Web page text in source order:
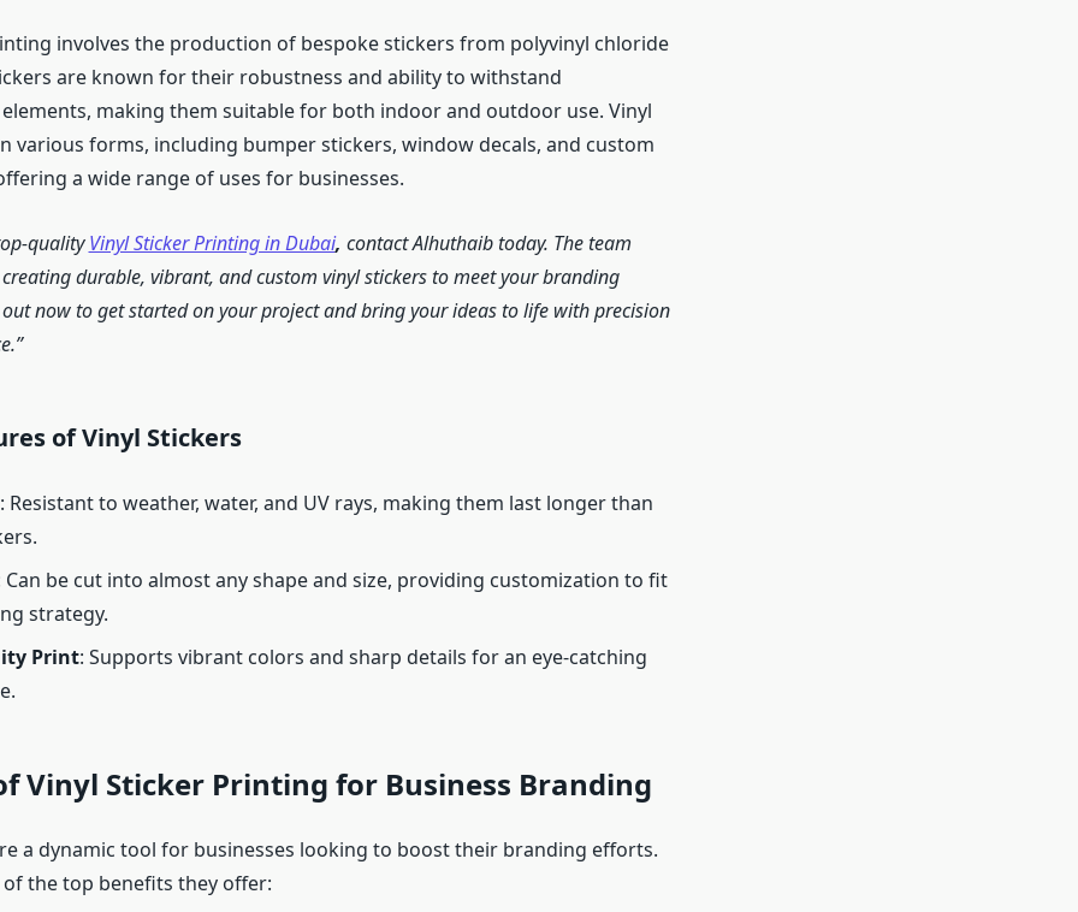
involves the production of bespoke stickers from polyvinyl chloride
are known for their robustness and ability to withstand
making them suitable for both indoor and outdoor use. Vinyl
various forms, including bumper stickers, window decals, and custom
a wide range of uses for businesses.
qualityVinyl Sticker Printing in Dubai, contact Alhuthaib today. The team
durable, vibrant, and custom vinyl stickers to meet your branding
out now to get started on your project and bring your ideas to life with precision
of Vinyl Stickers
: Resistant to weather, water, and UV rays, making them last longer than
Can be cut into almost any shape and size, providing customization to fit
strategy.
Print: Supports vibrant colors and sharp details for an eye-catching
Vinyl Sticker Printing for Business Branding
a dynamic tool for businesses looking to boost their branding efforts.
the top benefits they offer: